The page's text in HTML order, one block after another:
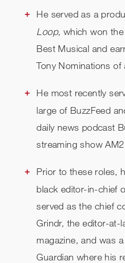
He served as a
Loop, which won
Best Musical and
Tony Nominations
He most recently
large of BuzzFeed
daily news podcast
streaming show
Prior to these roles,
black editor-in-chief
served as the chief
Grindr, the editor-at-
magazine, and was
Guardian where his